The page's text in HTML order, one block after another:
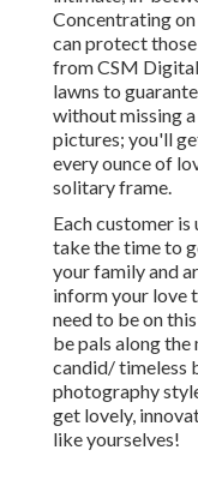
Concentrating on
can protect
from CSM
lawns to
without missing
pictures; you'll
every ounce of
solitary frame.
Each customer is
take the time to
your family and
inform your love
need to be on
be pals along
candid/ timeless
photography
get lovely,
like yourselves!